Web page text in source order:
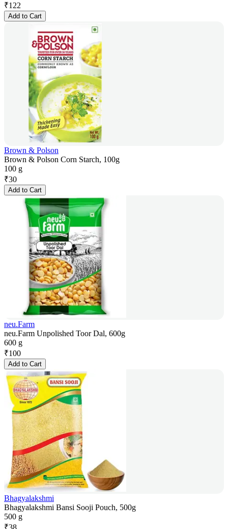
₹122
Add to Cart
Brown & Polson
Brown & Polson Corn Starch, 100g
100 g
₹30
Add to Cart
neu.Farm
neu.Farm Unpolished Toor Dal, 600g
600 g
₹100
Add to Cart
Bhagyalakshmi
Bhagyalakshmi Bansi Sooji Pouch, 500g
500 g
₹38